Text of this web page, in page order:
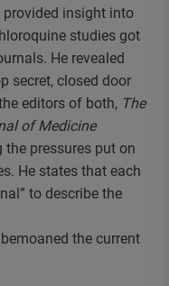
provided insight into
studies got
He revealed
secret, closed door
editors of both, The
of Medicine
pressures put on
He states that each
to describe the
the current